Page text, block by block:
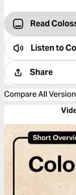
Read
Listen to
Share
Compare All